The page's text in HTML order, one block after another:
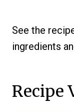
See the
ingredients
Recipe